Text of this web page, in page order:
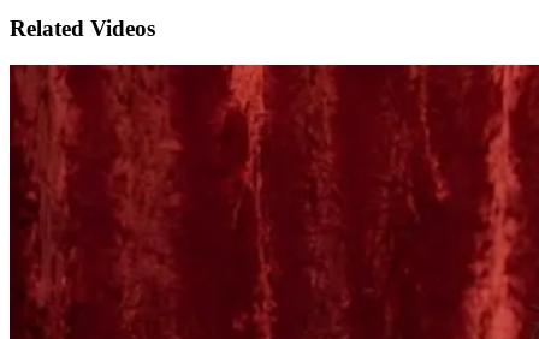
Related Videos